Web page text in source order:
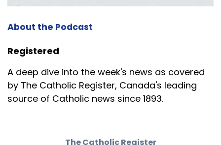
About the Podcast
Registered
A deep dive into the week's news as covered
by The Catholic Register, Canada's leading
source of Catholic news since 1893.
The Catholic Register